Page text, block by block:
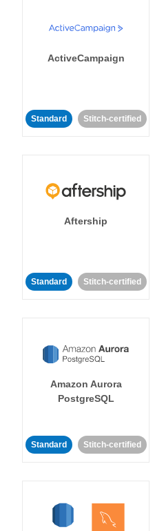
ActiveCampaign
Standard Stitch-certified
Aftership
Standard Stitch-certified
Amazon Aurora
PostgreSQL
Standard Stitch-certified